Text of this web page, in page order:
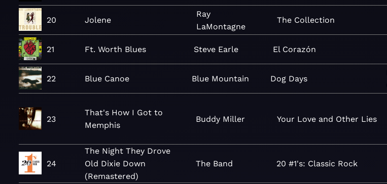
20 Jolene
Ray
LaMontagne
The Collection
21 Ft. Worth Blues Steve Earle El Corazón
22 Blue Canoe Blue Mountain Dog Days
23
That's How I Got to
Memphis
Buddy Miller Your Love and Other Lies
24
The Night They Drove
Old Dixie Down
(Remastered)
The Band 20 #1's: Classic Rock